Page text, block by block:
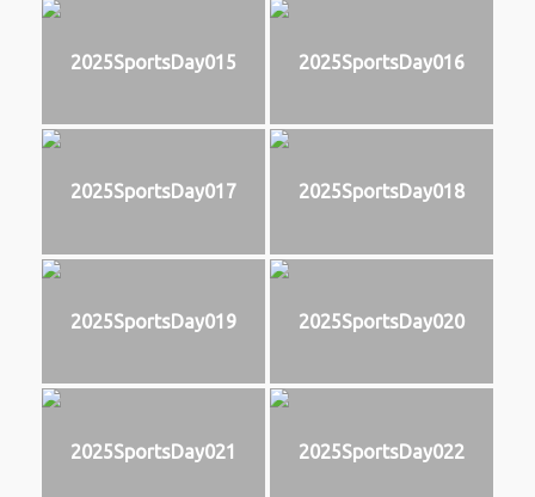
2025SportsDay015 2025SportsDay016
2025SportsDay017 2025SportsDay018
2025SportsDay019 2025SportsDay020
2025SportsDay021 2025SportsDay022